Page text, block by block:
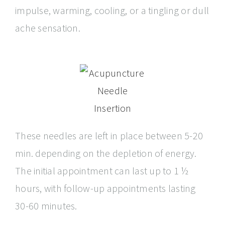
impulse, warming, cooling, or a tingling or dull
ache sensation.
These needles are left in place between 5-20
min. depending on the depletion of energy.
The initial appointment can last up to 1 ½
hours, with follow-up appointments lasting
30-60 minutes.